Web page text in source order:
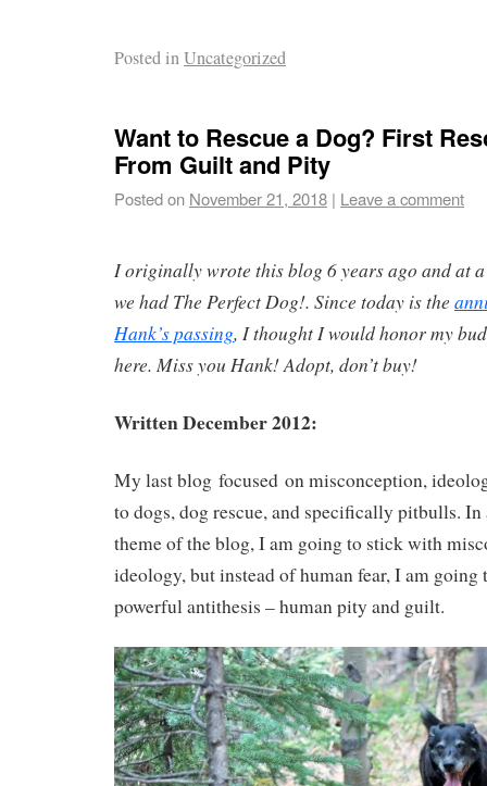
Posted inUncategorized
Want to Rescue a Dog? First
From Guilt and Pity
Posted on November 21, 2018 | Leave a comment
I originally wrote this blog 6 years ago and at
we had The Perfect Dog!. Since today is the
Hank’s passing, I thought I would honor my
here. Miss you Hank! Adopt, don’t buy!
Written December 2012:
My last blog focused on misconception,
to dogs, dog rescue, and specifically pitbulls.
theme of the blog, I am going to stick with
ideology, but instead of human fear, I am going
powerful antithesis – human pity and guilt.